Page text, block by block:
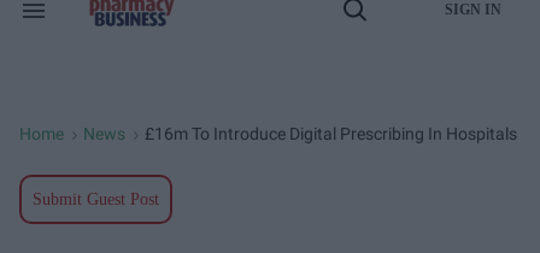
Search
Open
SIGN IN
Home > News > £16m To Introduce Digital Prescribing In Hospitals
Submit Guest Post